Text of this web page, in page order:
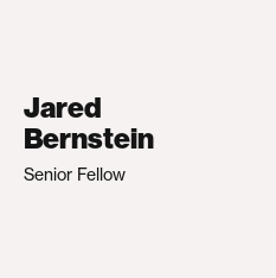
Jared
Bernstein
Senior Fellow